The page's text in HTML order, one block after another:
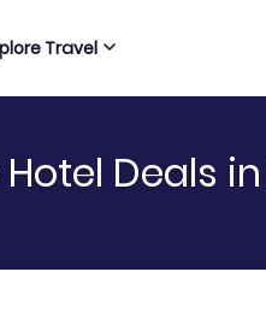
Travel
Deals